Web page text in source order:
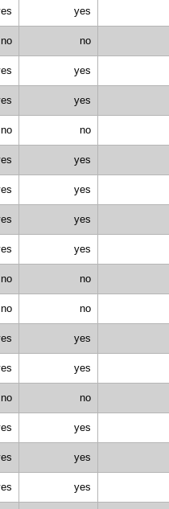
yes
no no
yes
yes
no no
yes
yes
yes
yes
no no
no no
yes
yes
no no
yes
yes
yes